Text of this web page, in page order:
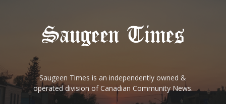
Saugeen Times is an independently owned &
operated division of Canadian Community News.